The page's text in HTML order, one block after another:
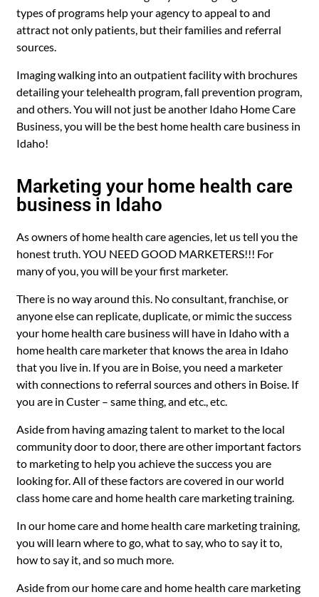
types of programs help your agency to appeal to and
attract not only patients, but their families and referral
sources.
Imaging walking into an outpatient facility with brochures
detailing your telehealth program, fall prevention program,
and others. You will not just be another Idaho Home Care
Business, you will be the best home health care business in
Idaho!
Marketing your home health care
business in Idaho
As owners of home health care agencies, let us tell you the
honest truth. YOU NEED GOOD MARKETERS!!! For
many of you, you will be your first marketer.
There is no way around this. No consultant, franchise, or
anyone else can replicate, duplicate, or mimic the success
your home health care business will have in Idaho with a
home health care marketer that knows the area in Idaho
that you live in. If you are in Boise, you need a marketer
with connections to referral sources and others in Boise. If
you are in Custer – same thing, and etc., etc.
Aside from having amazing talent to market to the local
community door to door, there are other important factors
to marketing to help you achieve the success you are
looking for. All of these factors are covered in our world
class home care and home health care marketing training.
In our home care and home health care marketing training,
you will learn where to go, what to say, who to say it to,
how to say it, and so much more.
Aside from our home care and home health care marketing